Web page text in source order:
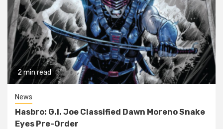
2 min read
News
Hasbro: G.I. Joe Classified Dawn Moreno Snake
Eyes Pre-Order